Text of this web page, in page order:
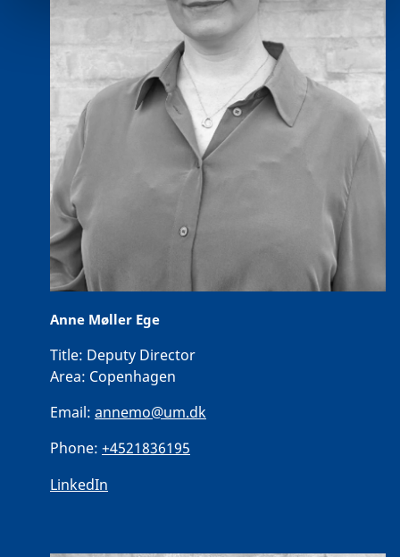
Anne Møller Ege
Title: Deputy Director
Area: Copenhagen
Email: annemo@um.dk
Phone: +4521836195
LinkedIn